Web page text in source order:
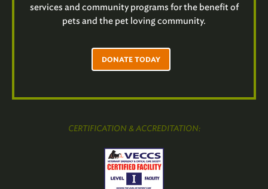
services and community programs for the benefit of
pets and the pet loving community.
DONATE TODAY
CERTIFICATION & ACCREDITATION: